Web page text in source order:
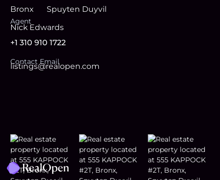
Bronx Spuyten Duyvil
Agent
Nick Edwards
+1 310 910 1722
Contact Email
listings@realopen.com